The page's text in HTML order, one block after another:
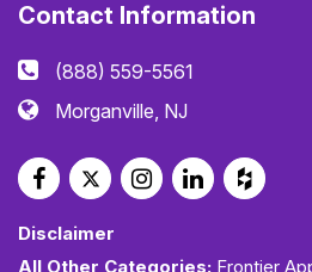
Contact Information
(888) 559-5561
Morganville, NJ
Disclaimer
All Other Categories: Frontier